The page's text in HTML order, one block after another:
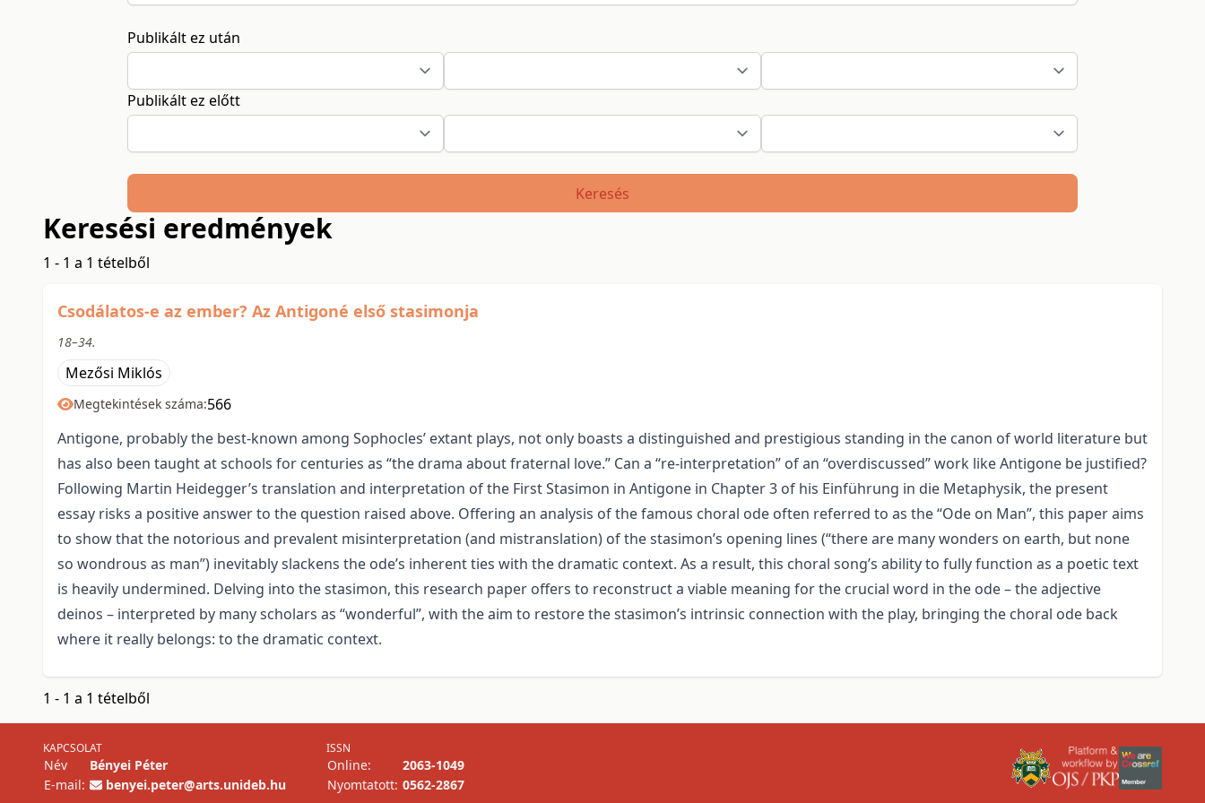
Publikált ez után
Publikált ez előtt
Keresés
Keresési eredmények
1 - 1 a 1 tételből
Csodálatos-e az ember? Az Antigoné első stasimonja
18–34.
Mezősi Miklós
Megtekintések száma:566
Antigone, probably the best-known among Sophocles’ extant plays, not only boasts a distinguished and prestigious standing in the canon of world literature but
has also been taught at schools for centuries as “the drama about fraternal love.” Can a “re-interpretation” of an “overdiscussed” work like Antigone be justified?
Following Martin Heidegger’s translation and interpretation of the First Stasimon in Antigone in Chapter 3 of his Einführung in die Metaphysik, the present
essay risks a positive answer to the question raised above. Offering an analysis of the famous choral ode often referred to as the “Ode on Man”, this paper aims
to show that the notorious and prevalent misinterpretation (and mistranslation) of the stasimon’s opening lines (“there are many wonders on earth, but none
so wondrous as man”) inevitably slackens the ode’s inherent ties with the dramatic context. As a result, this choral song’s ability to fully function as a poetic text
is heavily undermined. Delving into the stasimon, this research paper offers to reconstruct a viable meaning for the crucial word in the ode – the adjective
deinos – interpreted by many scholars as “wonderful”, with the aim to restore the stasimon’s intrinsic connection with the play, bringing the choral ode back
where it really belongs: to the dramatic context.
1 - 1 a 1 tételből
KAPCSOLAT
Név
Bényei Péter
E-mail:
benyei.peter@arts.unideb.hu
ISSN
Online:
2063-1049
Nyomtatott: 0562-2867